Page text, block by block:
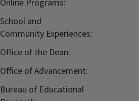
Online Programs:
School and
Community Experiences:
Office of the Dean:
Office of Advancement:
Bureau of Educational